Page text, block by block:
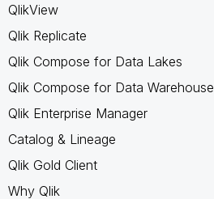
QlikView
Qlik Replicate
Qlik Compose for Data Lakes
Qlik Compose for Data Warehouse
Qlik Enterprise Manager
Catalog & Lineage
Qlik Gold Client
Why Qlik